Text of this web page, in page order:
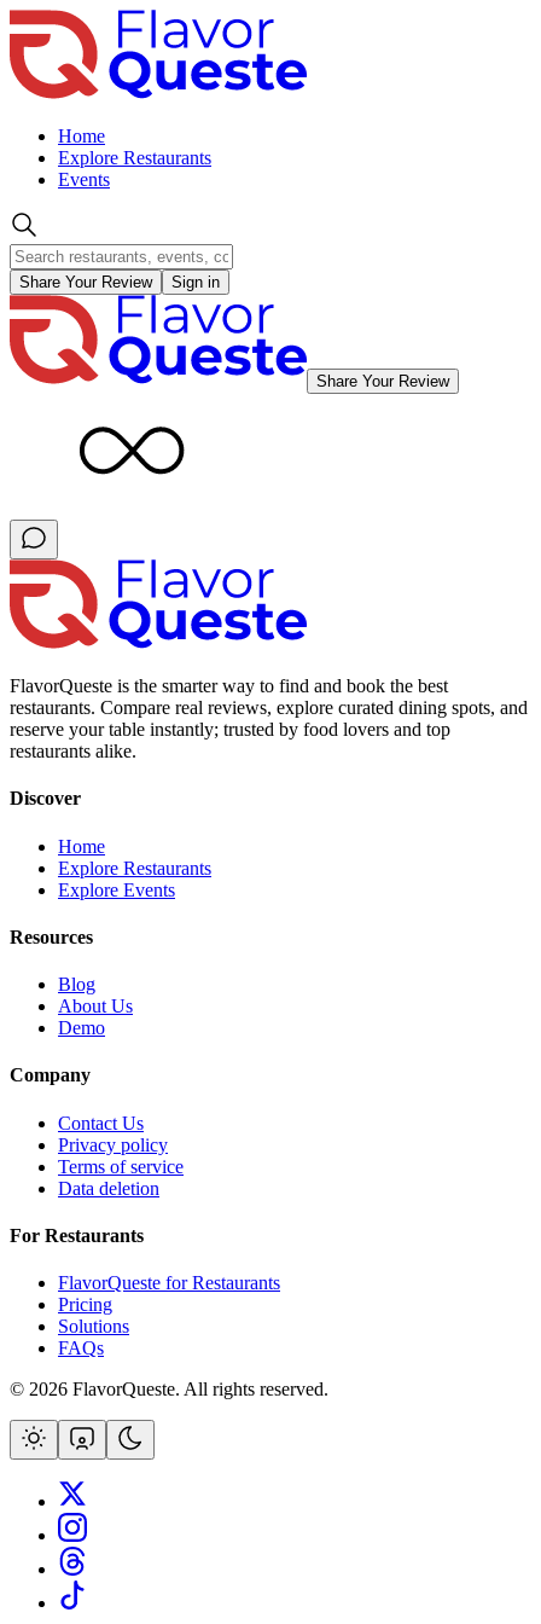
Home
Explore Restaurants
Events
Share Your Review Sign in
Share Your Review
FlavorQueste is the smarter way to find and book the best
restaurants. Compare real reviews, explore curated dining spots, and
reserve your table instantly; trusted by food lovers and top
restaurants alike.
Discover
Home
Explore Restaurants
Explore Events
Resources
Blog
About Us
Demo
Company
Contact Us
Privacy policy
Terms of service
Data deletion
For Restaurants
FlavorQueste for Restaurants
Pricing
Solutions
FAQs
© 2026 FlavorQueste. All rights reserved.